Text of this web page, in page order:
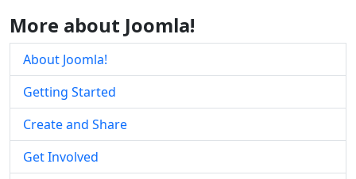
More about Joomla!
About Joomla!
Getting Started
Create and Share
Get Involved